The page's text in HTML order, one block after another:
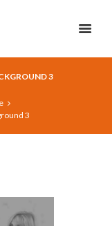
3
3